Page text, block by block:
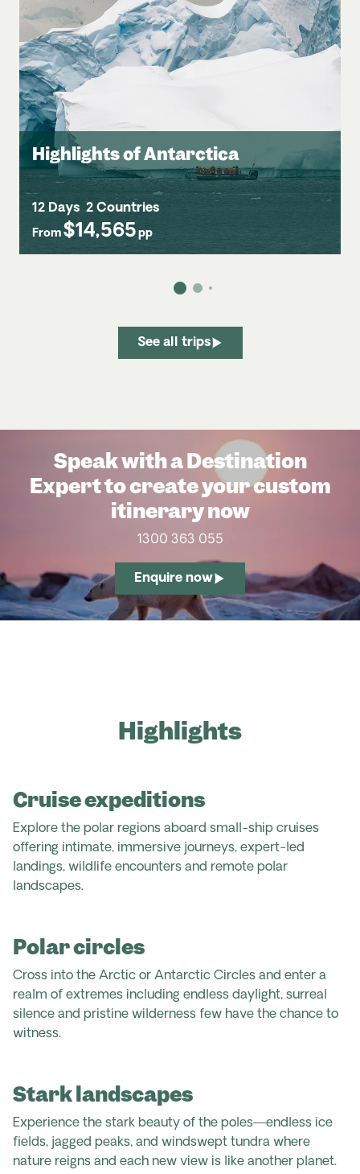
Highlights of Antarctica
12 Days 2 Countries
From $14,565 pp
See all trips
Speak with a Destination
Expert to create your custom
itinerary now
1300 363 055
Enquire now
Highlights
Cruise expeditions
Explore the polar regions aboard small-ship cruises
offering intimate, immersive journeys, expert-led
landings, wildlife encounters and remote polar
landscapes.
Polar circles
Cross into the Arctic or Antarctic Circles and enter a
realm of extremes including endless daylight, surreal
silence and pristine wilderness few have the chance to
witness.
Stark landscapes
Experience the stark beauty of the poles—endless ice
fields, jagged peaks, and windswept tundra where
nature reigns and each new view is like another planet.